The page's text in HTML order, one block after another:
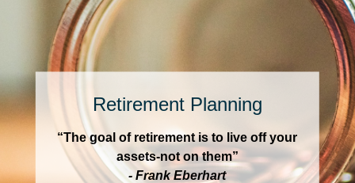
Retirement Planning
“The goal of retirement is to live off your
assets-not on them”
- Frank Eberhart